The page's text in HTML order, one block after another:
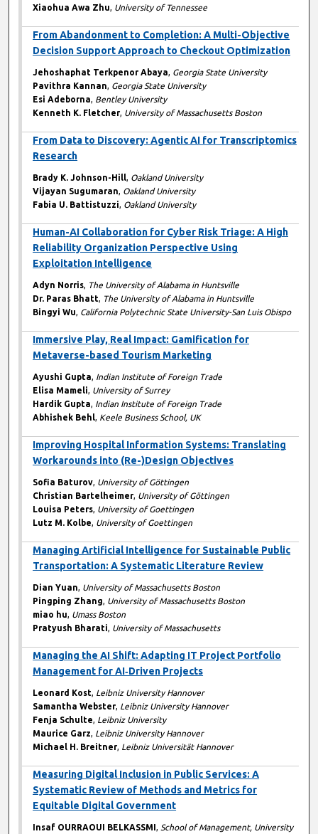
Xiaohua Awa Zhu, University of Tennessee
From Abandonment to Completion: A Multi-Objective
Decision Support Approach to Checkout Optimization
Jehoshaphat Terkpenor Abaya, Georgia State University
Pavithra Kannan, Georgia State University
Esi Adeborna, Bentley University
Kenneth K. Fletcher, University of Massachusetts Boston
From Data to Discovery: Agentic AI for Transcriptomics
Research
Brady K. Johnson-Hill, Oakland University
Vijayan Sugumaran, Oakland University
Fabia U. Battistuzzi, Oakland University
Human-AI Collaboration for Cyber Risk Triage: A High
Reliability Organization Perspective Using
Exploitation Intelligence
Adyn Norris, The University of Alabama in Huntsville
Dr. Paras Bhatt, The University of Alabama in Huntsville
Bingyi Wu, California Polytechnic State University-San Luis Obispo
Immersive Play, Real Impact: Gamification for
Metaverse-based Tourism Marketing
Ayushi Gupta, Indian Institute of Foreign Trade
Elisa Mameli, University of Surrey
Hardik Gupta, Indian Institute of Foreign Trade
Abhishek Behl, Keele Business School, UK
Improving Hospital Information Systems: Translating
Workarounds into (Re-)Design Objectives
Sofia Baturov, University of Göttingen
Christian Bartelheimer, University of Göttingen
Louisa Peters, University of Goettingen
Lutz M. Kolbe, University of Goettingen
Managing Artificial Intelligence for Sustainable Public
Transportation: A Systematic Literature Review
Dian Yuan, University of Massachusetts Boston
Pingping Zhang, University of Massachusetts Boston
miao hu, Umass Boston
Pratyush Bharati, University of Massachusetts
Managing the AI Shift: Adapting IT Project Portfolio
Management for AI‑Driven Projects
Leonard Kost, Leibniz University Hannover
Samantha Webster, Leibniz University Hannover
Fenja Schulte, Leibniz University
Maurice Garz, Leibniz University Hannover
Michael H. Breitner, Leibniz Universität Hannover
Measuring Digital Inclusion in Public Services: A
Systematic Review of Methods and Metrics for
Equitable Digital Government
Insaf OURRAOUI BELKASSMI, School of Management, University